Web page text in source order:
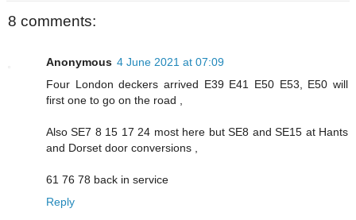
8 comments:
Anonymous 4 June 2021 at 07:09
Four London deckers arrived E39 E41 E50 E53, E50 will
first one to go on the road ,
Also SE7 8 15 17 24 most here but SE8 and SE15 at Hants
and Dorset door conversions ,
61 76 78 back in service
Reply